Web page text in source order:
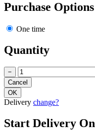
Purchase Options
One time
Quantity
−
Delivery change?
Start Delivery